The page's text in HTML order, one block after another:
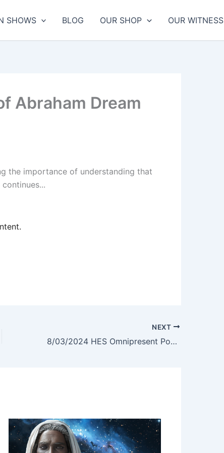
SHOWS BLOG OUR SHOP OUR WITNESS
Abraham Dream
the importance of understanding that
NEXT
8/03/2024 HES Omnipresent Podcast Replay